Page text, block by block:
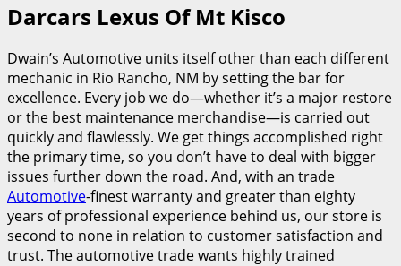
Darcars Lexus Of Mt Kisco
Dwain’s Automotive units itself other than each different
mechanic in Rio Rancho, NM by setting the bar for
excellence. Every job we do—whether it’s a major restore
or the best maintenance merchandise—is carried out
quickly and flawlessly. We get things accomplished right
the primary time, so you don’t have to deal with bigger
issues further down the road. And, with an trade
Automotive-finest warranty and greater than eighty
years of professional experience behind us, our store is
second to none in relation to customer satisfaction and
trust. The automotive trade wants highly trained